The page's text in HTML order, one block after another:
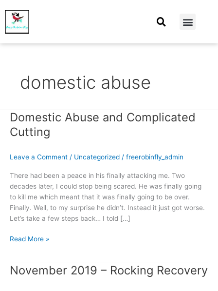
domestic abuse
Domestic Abuse and Complicated
Cutting
Leave a Comment / Uncategorized / freerobinfly_admin
There had been a peace in his finally attacking me. Two
decades later, I could stop being scared. He was finally going
to kill me which meant that it was finally going to be over.
Finally. Well, to my surprise he didn’t. Instead it just got worse.
Let’s take a few steps back… I told […]
Domestic
Abuse
and
Cutting
Read More »
November 2019 – Rocking Recovery
November